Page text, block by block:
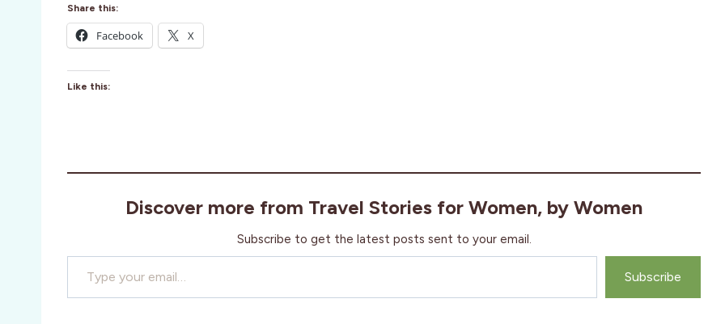
Share this:
Facebook X
Like this:
Discover more from Travel Stories for Women, by Women
Subscribe to get the latest posts sent to your email.
Type your email…
Subscribe